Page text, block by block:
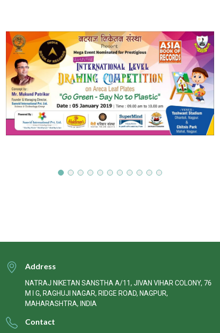
Address
NATRAJ NIKETAN SANSTHA A/11, JIVAN VIHAR COLONY, 76
M I G, RAGHUJI NAGAR, RIDGE ROAD, NAGPUR,
MAHARASHTRA, INDIA
Contact